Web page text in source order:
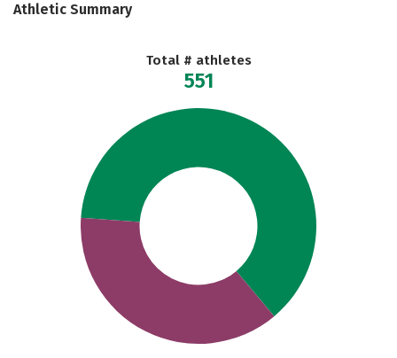
Athletic Summary
Total # athletes
551